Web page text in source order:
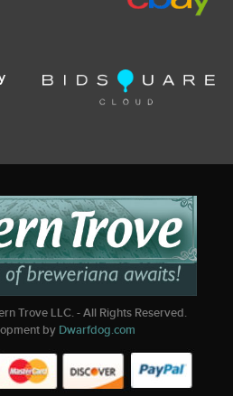
Trove LLC. - All Rights Reserved.
by Dwarfdog.com